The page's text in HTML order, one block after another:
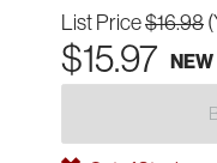
List Price$16.98
$15.97 NEW